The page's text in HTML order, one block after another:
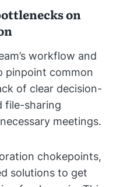
on
workflow and
pinpoint common
of clear decision-
file-sharing
meetings.
chokepoints,
solutions to get